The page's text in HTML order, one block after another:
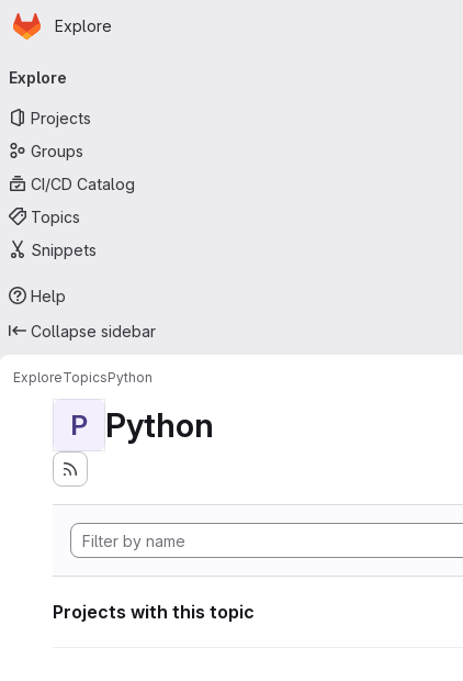
Skip to main content
Homepage
Explore
navigation
Explore
Projects
Groups
CI/CD Catalog
Topics
Snippets
Help
Collapse sidebar
ExploreTopicsPython
P Python
Projects with this topic